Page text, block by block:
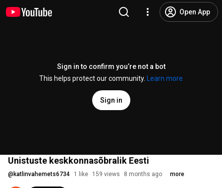
Open App
Sign in to confirm you’re not a bot
This helps protect our community.
Learn more
Sign in
Unistuste keskkonnasõbralik Eesti
@ katlinvahemets6734 1 like 159 views 8 months ago more